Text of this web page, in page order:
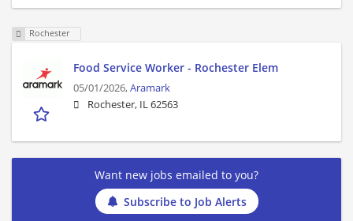
Rochester
Food Service Worker - Rochester Elem
05/01/2026,Aramark
Rochester, IL 62563
Want new jobs emailed to you?
Subscribe to Job Alerts